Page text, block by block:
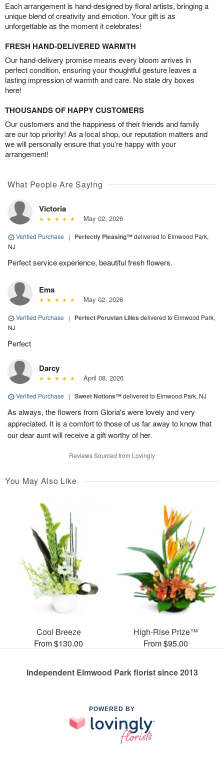
Each arrangement is hand-designed by floral artists, bringing a
unique blend of creativity and emotion. Your gift is as
unforgettable as the moment it celebrates!
FRESH HAND-DELIVERED WARMTH
Our hand-delivery promise means every bloom arrives in
perfect condition, ensuring your thoughtful gesture leaves a
lasting impression of warmth and care. No stale dry boxes
here!
THOUSANDS OF HAPPY CUSTOMERS
Our customers and the happiness of their friends and family
are our top priority! As a local shop, our reputation matters and
we will personally ensure that you’re happy with your
arrangement!
What People Are Saying
Victoria
May 02, 2026
Verified Purchase | Perfectly Pleasing™delivered to Elmwood Park,
NJ
Perfect service experience, beautiful fresh flowers.
Ema
May 02, 2026
Verified Purchase | Perfect Peruvian Lilies delivered to Elmwood Park,
NJ
Perfect
Darcy
April 08, 2026
Verified Purchase | Sweet Notions™delivered to Elmwood Park, NJ
As always, the flowers from Gloria's were lovely and very
appreciated. It is a comfort to those of us far away to know that
our dear aunt will receive a gift worthy of her.
Reviews Sourced from Lovingly
You May Also Like
Cool Breeze
From $130.00
High-Rise Prize™
From $95.00
Independent Elmwood Park florist since 2013
POWERED BY